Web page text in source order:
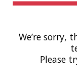
We’re sorry,
Please